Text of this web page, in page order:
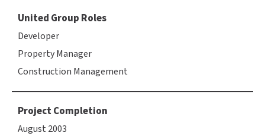
United Group Roles
Developer
Property Manager
Construction Management
Project Completion
August 2003